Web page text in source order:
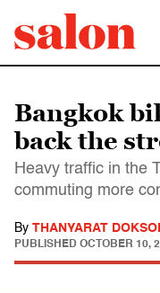
Bangkok
back the
Heavy traffic in the
commuting more
By THANYARAT
PUBLISHED OCTOBER 10,